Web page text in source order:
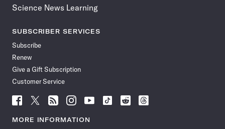
Science News Learning
SUBSCRIBER SERVICES
Subscribe
Renew
Give a Gift Subscription
Customer Service
Follow
News
Follow
News
Follow
News
Follow
News
Follow
News
Follow
Follow
Follow
MORE INFORMATION